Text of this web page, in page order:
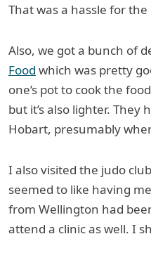
That was a hassle for
Also, we got a bunch of
Food which was pretty
one’s pot to cook the
but it’s also lighter.
Hobart, presumably
I also visited the judo
seemed to like having
from Wellington had
attend a clinic as well. I